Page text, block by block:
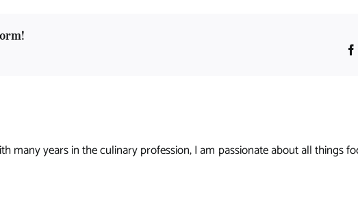
many years in the culinary profession, I am passionate about all things